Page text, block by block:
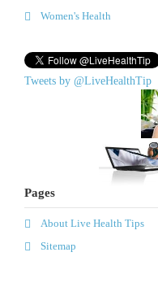
Women's Health
Tweets by @LiveHealthTip
Pages
About Live Health Tips
Sitemap